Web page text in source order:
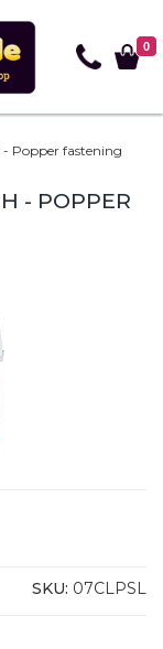
0
- Popper fastening
- POPPER
SKU: 07CLPSL